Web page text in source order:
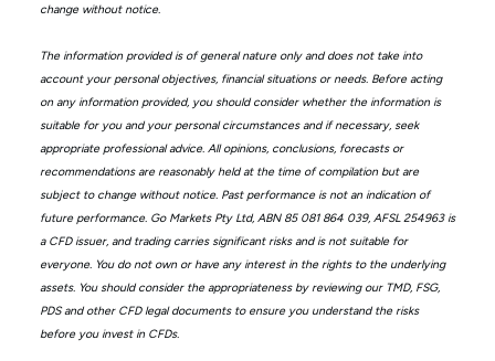
change without notice.
The information provided is of general nature only and does not take into
account your personal objectives, financial situations or needs. Before acting
on any information provided, you should consider whether the information is
suitable for you and your personal circumstances and if necessary, seek
appropriate professional advice. All opinions, conclusions, forecasts or
recommendations are reasonably held at the time of compilation but are
subject to change without notice. Past performance is not an indication of
future performance. Go Markets Pty Ltd, ABN 85 081 864 039, AFSL 254963 is
a CFD issuer, and trading carries significant risks and is not suitable for
everyone. You do not own or have any interest in the rights to the underlying
assets. You should consider the appropriateness by reviewing our TMD, FSG,
PDS and other CFD legal documents to ensure you understand the risks
before you invest in CFDs.